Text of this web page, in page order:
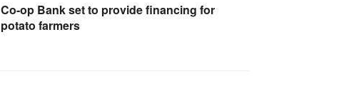
Co-op Bank set to provide financing for
potato farmers